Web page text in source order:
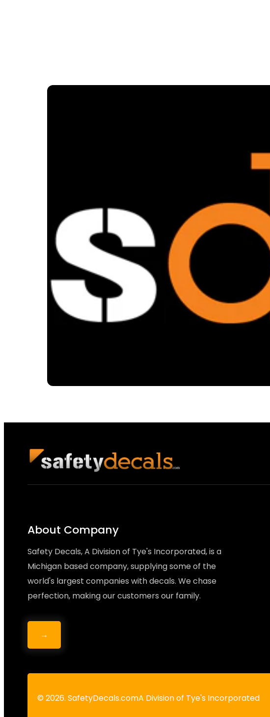
About Company
Safety Decals, A Division of Tye's Incorporated, is a
Michigan based company, supplying some of the
world's largest companies with decals. We chase
perfection, making our customers our family.
→
© 2026. SafetyDecals.comA Division of Tye's Incorporated